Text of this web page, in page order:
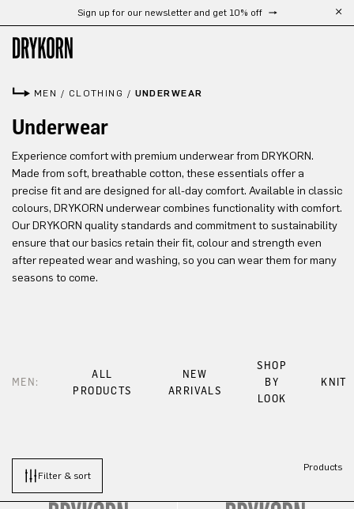
Skip to main contentSign up for our newsletter and get 10% off
MEN / CLOTHING / UNDERWEAR
Underwear
Experience comfort with premium underwear from DRYKORN.
Made from soft, breathable cotton, these essentials offer a
precise fit and are designed for all-day comfort. Available in classic
colours, DRYKORN underwear combines functionality with comfort.
Our DRYKORN quality standards and commitment to sustainability
ensure that our basics retain their fit, colour and strength even
after repeated wear and washing, so you can wear them for many
seasons to come.
MEN:
ALL
PRODUCTS
NEW
ARRIVALS
SHOP
BY
LOOK
KNIT
Filter & sort
Products